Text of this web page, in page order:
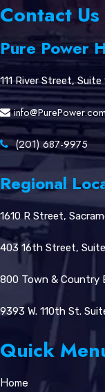
Contact Us
Pure Power
111 River Street,
(201) 687-9975
Regional
1610 R Street,
403 16th Street,
800 Town & Country
9393 W. 110th St.
Quick
Home